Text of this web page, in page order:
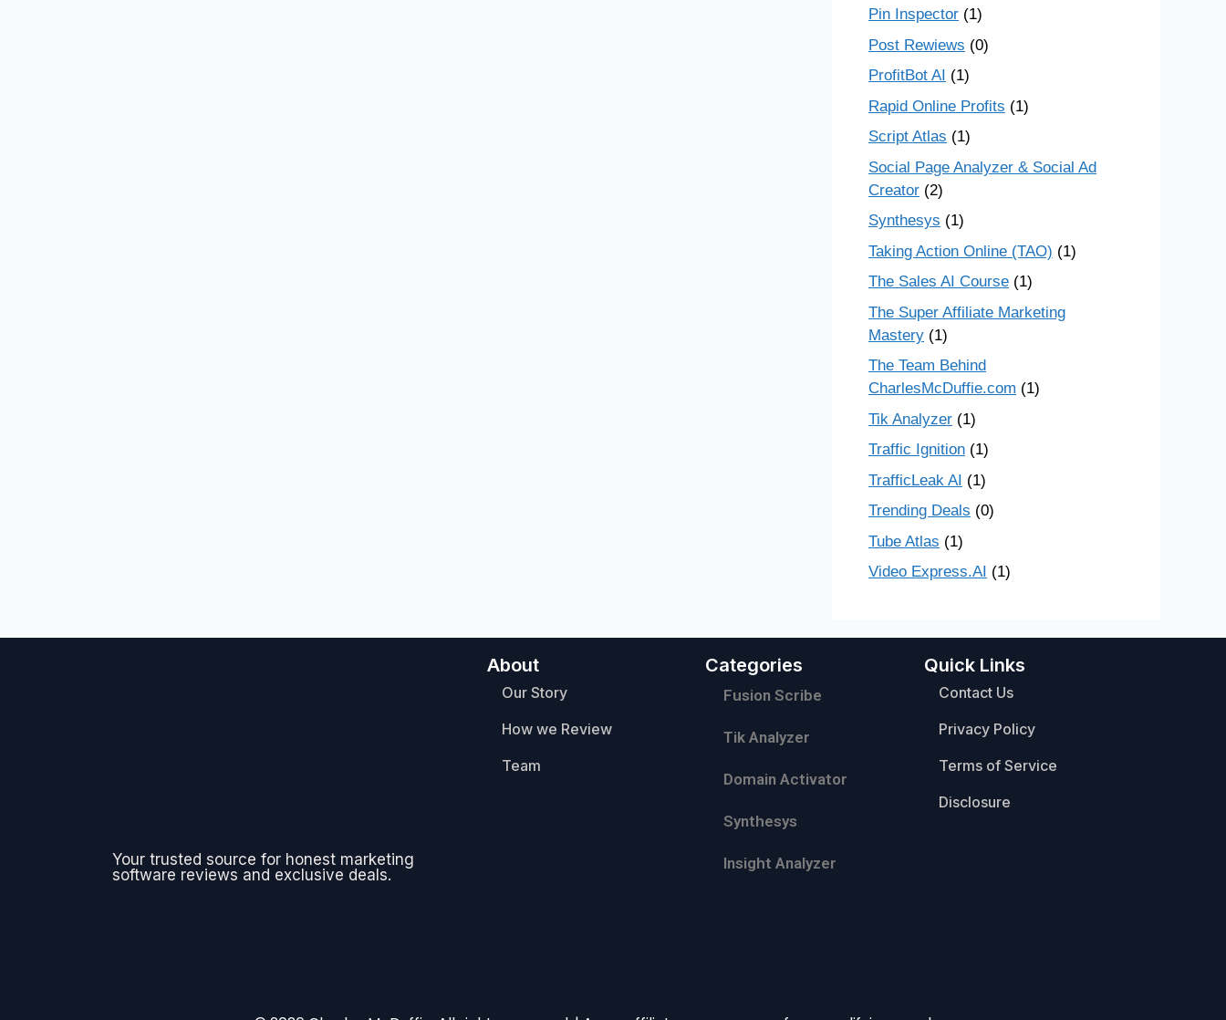
Pin Inspector (1)
Post Rewiews (0)
ProfitBot AI (1)
Rapid Online Profits (1)
Script Atlas (1)
Social Page Analyzer & Social Ad
Creator (2)
Synthesys (1)
Taking Action Online (TAO) (1)
The Sales AI Course (1)
The Super Affiliate Marketing
Mastery (1)
The Team Behind
CharlesMcDuffie.com (1)
Tik Analyzer (1)
Traffic Ignition (1)
TrafficLeak AI (1)
Trending Deals (0)
Tube Atlas (1)
Video Express.AI (1)
Your trusted source for honest marketing
software reviews and exclusive deals.
About
Our Story
How we Review
Team
Categories
Fusion Scribe
Tik Analyzer
Domain Activator
Synthesys
Insight Analyzer
Quick Links
Contact Us
Privacy Policy
Terms of Service
Disclosure